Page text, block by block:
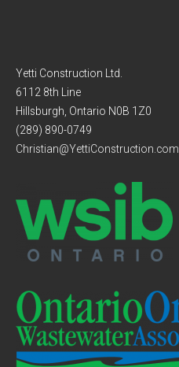
Yetti Construction Ltd.
6112 8th Line
Hillsburgh, Ontario N0B 1Z0
(289) 890-0749
Christian@YettiConstruction.com